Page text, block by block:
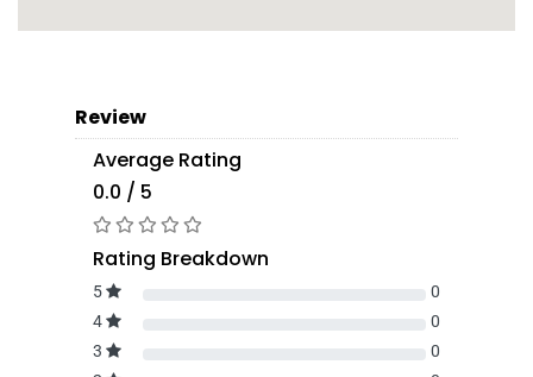
Review
Average Rating
0.0 / 5
Rating Breakdown
5
0
4
0
3
0